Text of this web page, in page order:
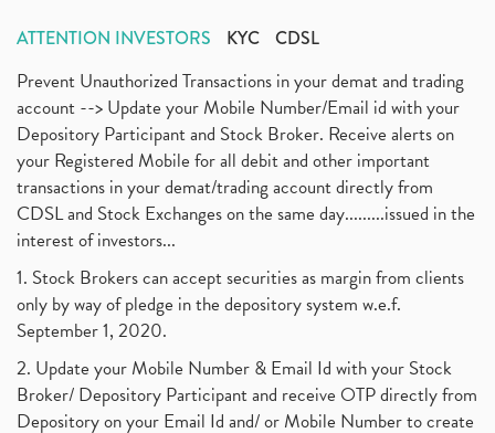
ATTENTION INVESTORS KYC CDSL
Prevent Unauthorized Transactions in your demat and trading
account --> Update your Mobile Number/Email id with your
Depository Participant and Stock Broker. Receive alerts on
your Registered Mobile for all debit and other important
transactions in your demat/trading account directly from
CDSL and Stock Exchanges on the same day.........issued in the
interest of investors...
1. Stock Brokers can accept securities as margin from clients
only by way of pledge in the depository system w.e.f.
September 1, 2020.
2. Update your Mobile Number & Email Id with your Stock
Broker/ Depository Participant and receive OTP directly from
Depository on your Email Id and/ or Mobile Number to create